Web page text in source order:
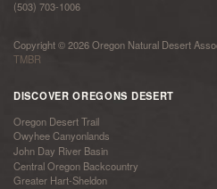
(503) 703-1006
Copyright © 2026 Oregon Natural Desert
TMBR
DISCOVER OREGONS DESERT
Oregon Desert Trail
Owyhee Canyonlands
John Day River Basin
Central Oregon Backcountry
Greater Hart-Sheldon